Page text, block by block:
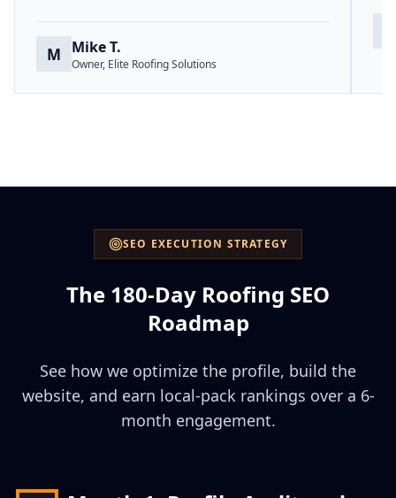
M Mike T.
Owner, Elite Roofing Solutions
SEO EXECUTION STRATEGY
The 180-Day Roofing SEO
Roadmap
See how we optimize the profile, build the
website, and earn local-pack rankings over a 6-
month engagement.